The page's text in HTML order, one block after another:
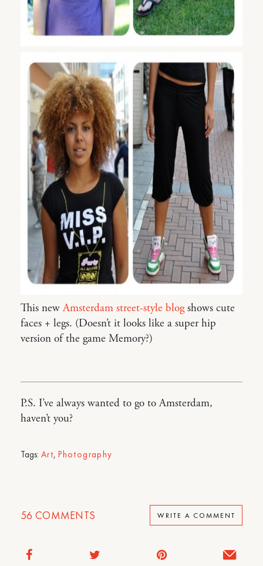
This newAmsterdam street-style blogshows cute
faces + legs. (Doesn’t it looks like a super hip
version of the game Memory?)
P.S. I’ve always wanted to go to Amsterdam,
haven’t you?
Tags: Art,Photography
56 COMMENTS WRITE A COMMENT